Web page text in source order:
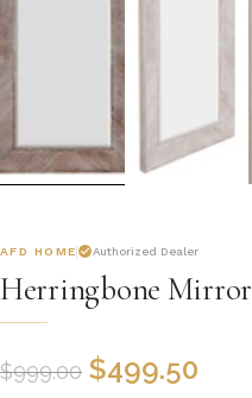
AFD HOME Authorized Dealer
Herringbone Mirror
$999.00 $499.50